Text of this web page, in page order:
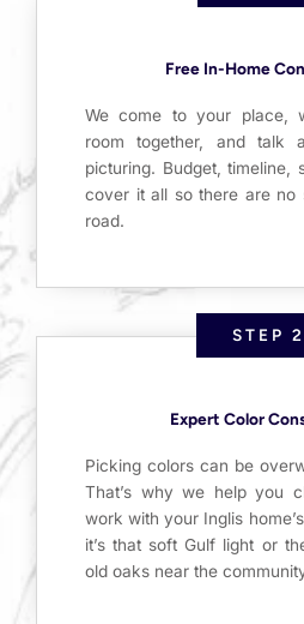
Free In-Home
We come to your place,
room together, and talk
picturing. Budget,
cover it all so there are no
road.
STEP 2
Expert Color
Picking colors can be
That’s why we help you
work with your Inglis
it’s that soft Gulf light or
old oaks near the